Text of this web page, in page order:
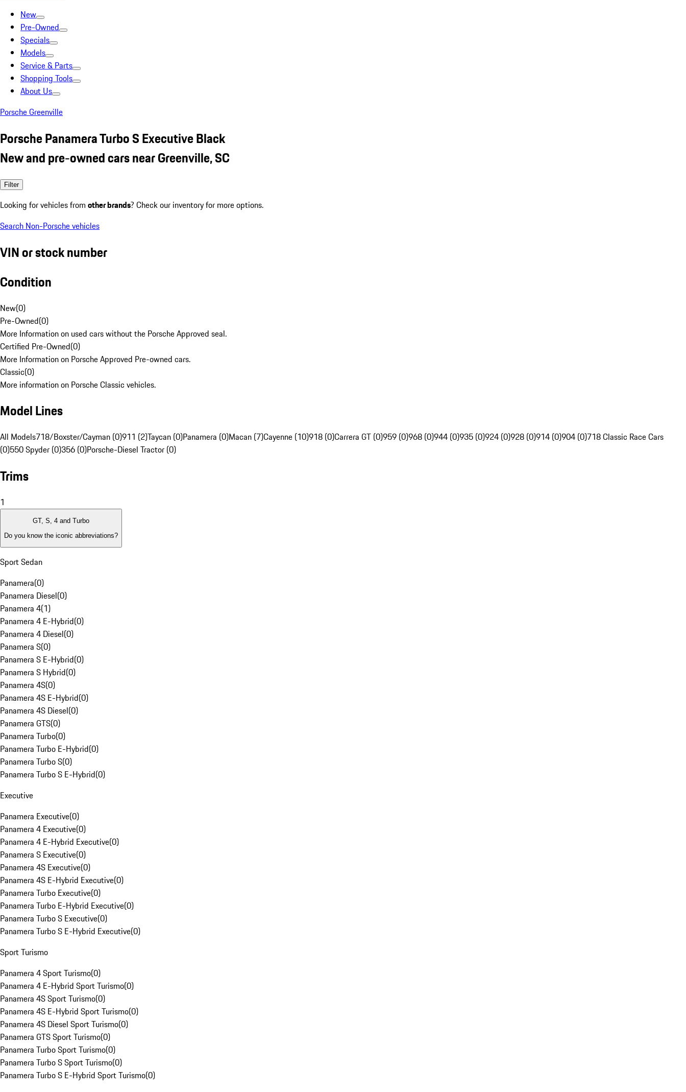
New
Pre-Owned
Specials
Models
Service & Parts
Shopping Tools
About Us
Porsche Greenville
Porsche Panamera Turbo S Executive Black
New and pre-owned cars near Greenville, SC
Filter
Looking for vehicles from other brands? Check our inventory for more options.
Search Non-Porsche vehicles
VIN or stock number
Condition
New(0)
Pre-Owned(0)
More Information on used cars without the Porsche Approved seal.
Certified Pre-Owned(0)
More Information on Porsche Approved Pre-owned cars.
Classic(0)
More information on Porsche Classic vehicles.
Model Lines
All Models718/Boxster/Cayman (0)911 (2)Taycan (0)Panamera (0)Macan (7)Cayenne (10)918 (0)Carrera GT (0)959 (0)968 (0)944 (0)935 (0)924 (0)928 (0)914 (0)904 (0)718 Classic Race Cars
(0)550 Spyder (0)356 (0)Porsche-Diesel Tractor (0)
Trims
1
GT, S, 4 and Turbo
Do you know the iconic abbreviations?
Sport Sedan
Panamera(0)
Panamera Diesel(0)
Panamera 4(1)
Panamera 4 E-Hybrid(0)
Panamera 4 Diesel(0)
Panamera S(0)
Panamera S E-Hybrid(0)
Panamera S Hybrid(0)
Panamera 4S(0)
Panamera 4S E-Hybrid(0)
Panamera 4S Diesel(0)
Panamera GTS(0)
Panamera Turbo(0)
Panamera Turbo E-Hybrid(0)
Panamera Turbo S(0)
Panamera Turbo S E-Hybrid(0)
Executive
Panamera Executive(0)
Panamera 4 Executive(0)
Panamera 4 E-Hybrid Executive(0)
Panamera S Executive(0)
Panamera 4S Executive(0)
Panamera 4S E-Hybrid Executive(0)
Panamera Turbo Executive(0)
Panamera Turbo E-Hybrid Executive(0)
Panamera Turbo S Executive(0)
Panamera Turbo S E-Hybrid Executive(0)
Sport Turismo
Panamera 4 Sport Turismo(0)
Panamera 4 E-Hybrid Sport Turismo(0)
Panamera 4S Sport Turismo(0)
Panamera 4S E-Hybrid Sport Turismo(0)
Panamera 4S Diesel Sport Turismo(0)
Panamera GTS Sport Turismo(0)
Panamera Turbo Sport Turismo(0)
Panamera Turbo S Sport Turismo(0)
Panamera Turbo S E-Hybrid Sport Turismo(0)